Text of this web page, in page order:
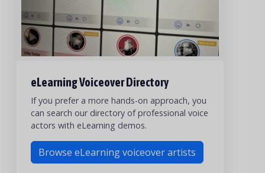
eLearning Voiceover Directory
If you prefer a more hands-on approach, you
can search our directory of professional voice
actors with eLearning demos.
Browse eLearning voiceover artists